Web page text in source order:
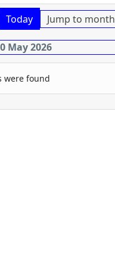
Today Jump to month
May 2026
were found